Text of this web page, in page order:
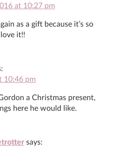
at 10:27 pm
as a gift because it’s so
love it!!
10:46 pm
a Christmas present,
here he would like.
says: